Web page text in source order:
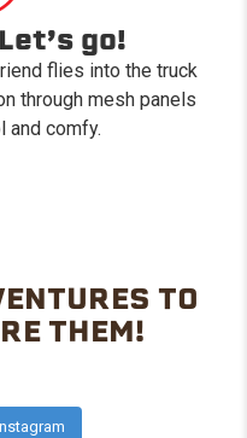
go!
flies into the truck
through mesh panels
and comfy.
TO
THEM!